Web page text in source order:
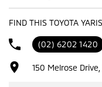
FIND THIS TOYOTA
(02) 6202 1420
150 Melrose